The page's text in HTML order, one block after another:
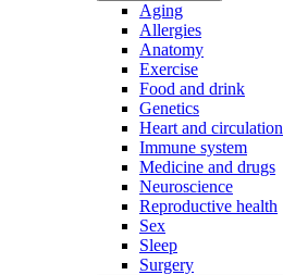
Aging
Allergies
Anatomy
Exercise
Food and drink
Genetics
Heart and circulation
Immune system
Medicine and drugs
Neuroscience
Reproductive health
Sex
Sleep
Surgery